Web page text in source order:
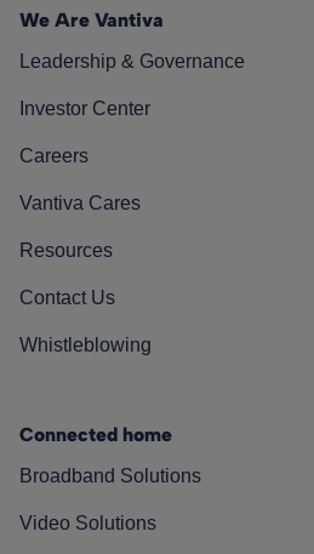
We Are Vantiva
Leadership & Governance
Investor Center
Careers
Vantiva Cares
Resources
Contact Us
Whistleblowing
Connected home
Broadband Solutions
Video Solutions